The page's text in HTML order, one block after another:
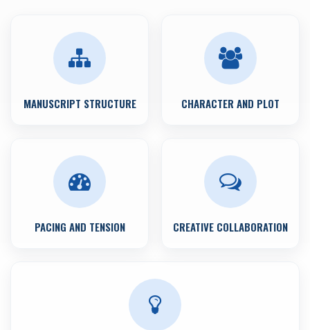
MANUSCRIPT STRUCTURE CHARACTER AND PLOT
PACING AND TENSION CREATIVE COLLABORATION